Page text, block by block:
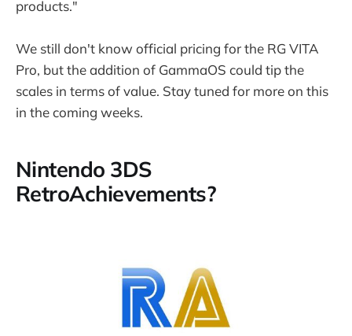
products."
We still don't know official pricing for the RG VITA
Pro, but the addition of GammaOS could tip the
scales in terms of value. Stay tuned for more on this
in the coming weeks.
Nintendo 3DS
RetroAchievements?